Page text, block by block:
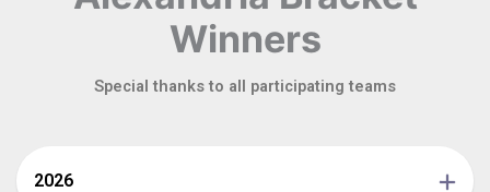
Winners
Special thanks to all participating teams
2026